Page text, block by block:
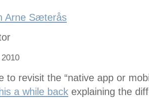
Arne Sæterås
to revisit the “native app or
a while back explaining the